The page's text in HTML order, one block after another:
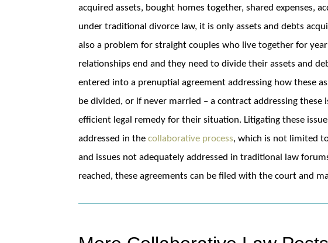
acquired assets, bought homes together, shared expenses,
under traditional divorce law, it is only assets and debts
also a problem for straight couples who live together for
relationships end and they need to divide their assets and
entered into a prenuptial agreement addressing how these
be divided, or if never married – a contract addressing
efficient legal remedy for their situation. Litigating these
addressed in thecollaborative process, which is not limited
and issues not adequately addressed in traditional law
reached, these agreements can be filed with the court and